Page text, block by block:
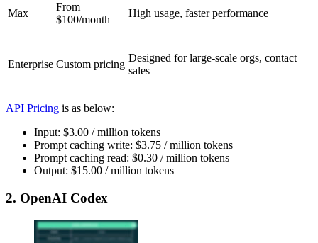
Max
From
$100/month
High usage, faster performance
Enterprise Custom pricing
Designed for large-scale orgs, contact
sales
API Pricing is as below:
Input: $3.00 / million tokens
Prompt caching write: $3.75 / million tokens
Prompt caching read: $0.30 / million tokens
Output: $15.00 / million tokens
2. OpenAI Codex